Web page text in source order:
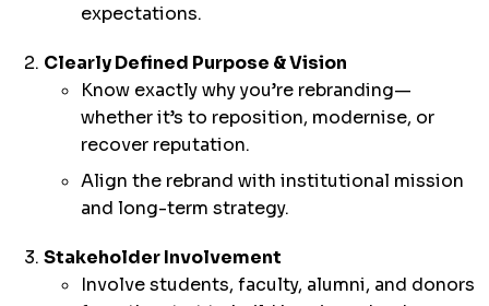
expectations.
Clearly Defined Purpose & Vision
Know exactly why you’re rebranding—
whether it’s to reposition, modernise, or
recover reputation.
Align the rebrand with institutional mission
and long-term strategy.
Stakeholder Involvement
Involve students, faculty, alumni, and donors